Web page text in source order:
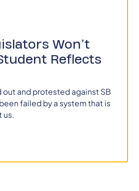
Won’t
Reflects
and protested against SB
failed by a system that is
us.